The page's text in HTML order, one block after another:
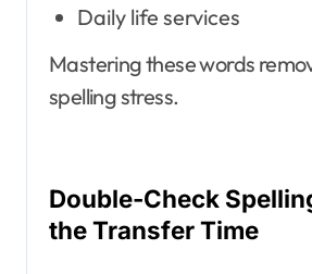
Daily life services
Mastering these words
spelling stress.
Double-Check
the Transfer Time